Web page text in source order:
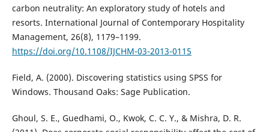
carbon neutrality: An exploratory study of hotels and
resorts. International Journal of Contemporary Hospitality
Management, 26(8), 1179–1199.
https://doi.org/10.1108/IJCHM-03-2013-0115
Field, A. (2000). Discovering statistics using SPSS for
Windows. Thousand Oaks: Sage Publication.
Ghoul, S. E., Guedhami, O., Kwok, C. C. Y., & Mishra, D. R.